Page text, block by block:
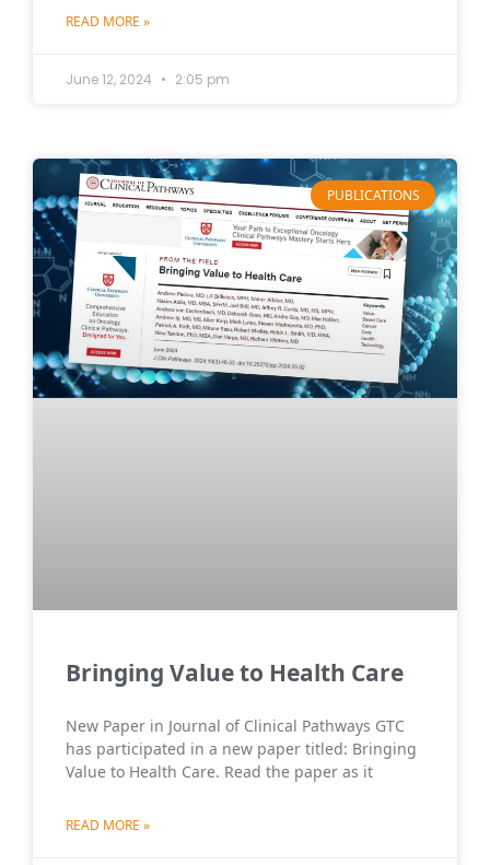
READ MORE »
June 12, 2024 2:05 pm
PUBLICATIONS
Bringing Value to Health Care
New Paper in Journal of Clinical Pathways GTC
has participated in a new paper titled: Bringing
Value to Health Care. Read the paper as it
READ MORE »